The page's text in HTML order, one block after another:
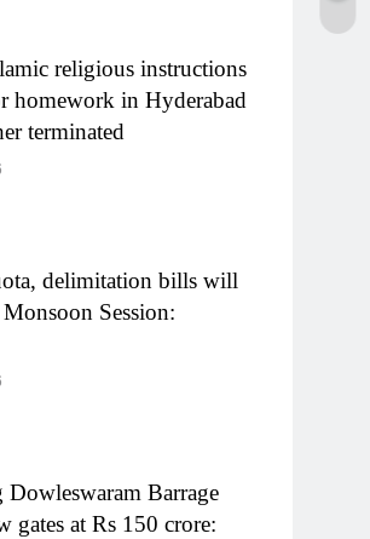
religious instructions
homework in Hyderabad
terminated
delimitation bills will
Session:
Barrage
gates at Rs 150 crore: